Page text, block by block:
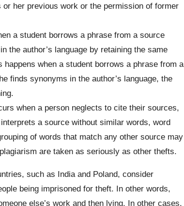
her previous work or the permission of former
a student borrows a phrase from a source
the author’s language by retaining the same
when a student borrows a phrase from a
finds synonyms in the author’s language, the
when a person neglects to cite their sources,
a source without similar words, word
of words that match any other source may
are taken as seriously as other thefts.
such as India and Poland, consider
being imprisoned for theft. In other words,
else’s work and then lying. In other cases,